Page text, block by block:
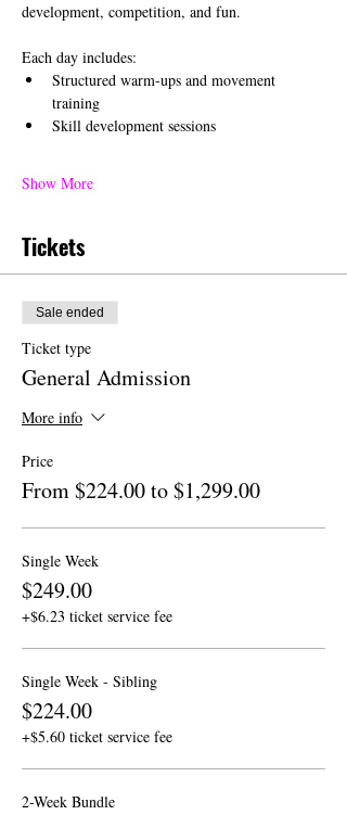
development, competition, and fun.
Each day includes:
Structured warm-ups and movement
training
Skill development sessions
Show More
Tickets
Sale ended
Ticket type
General Admission
More info
Price
From $224.00 to $1,299.00
Single Week
$249.00
+$6.23 ticket service fee
Single Week - Sibling
$224.00
+$5.60 ticket service fee
2-Week Bundle